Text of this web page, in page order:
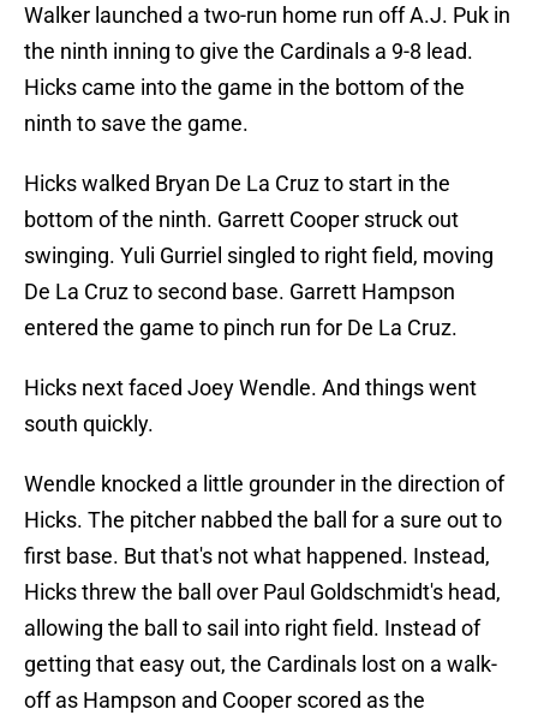
Walker launched a two-run home run off A.J. Puk in
the ninth inning to give the Cardinals a 9-8 lead.
Hicks came into the game in the bottom of the
ninth to save the game.
Hicks walked Bryan De La Cruz to start in the
bottom of the ninth. Garrett Cooper struck out
swinging. Yuli Gurriel singled to right field, moving
De La Cruz to second base. Garrett Hampson
entered the game to pinch run for De La Cruz.
Hicks next faced Joey Wendle. And things went
south quickly.
Wendle knocked a little grounder in the direction of
Hicks. The pitcher nabbed the ball for a sure out to
first base. But that's not what happened. Instead,
Hicks threw the ball over Paul Goldschmidt's head,
allowing the ball to sail into right field. Instead of
getting that easy out, the Cardinals lost on a walk-
off as Hampson and Cooper scored as the